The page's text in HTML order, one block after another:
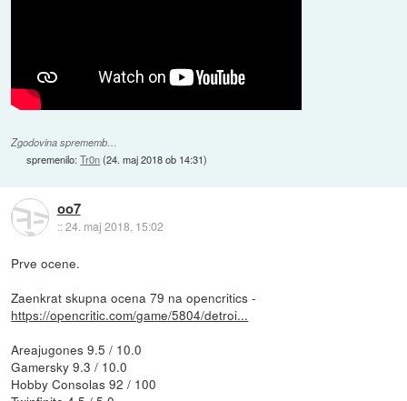
Zgodovina sprememb…
spremenilo:Tr0n(24. maj 2018 ob 14:31)
oo7
::24. maj 2018, 15:02
Prve ocene.
Zaenkrat skupna ocena 79 na opencritics -
https://opencritic.com/game/5804/detroi...
Areajugones 9.5 / 10.0
Gamersky 9.3 / 10.0
Hobby Consolas 92 / 100